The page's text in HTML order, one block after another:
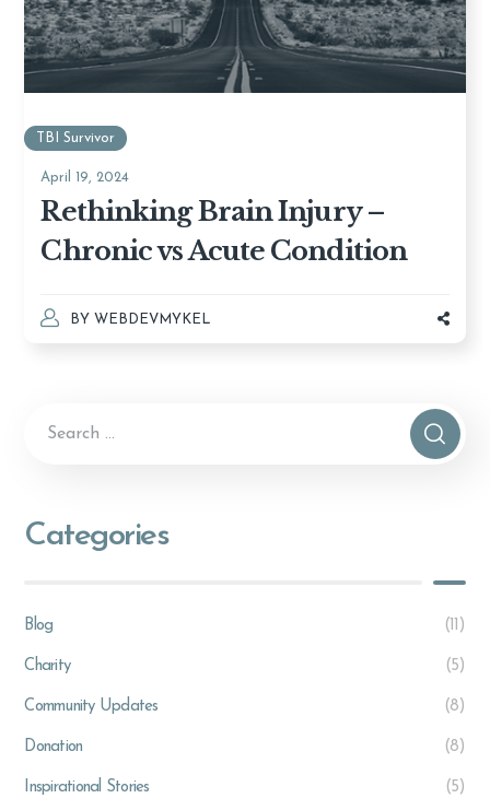
TBI Survivor
April 19, 2024
Rethinking Brain Injury –
Chronic vs Acute Condition
BY WEBDEVMYKEL
Categories
Blog (11)
Charity (5)
Community Updates (8)
Donation (8)
Inspirational Stories (5)